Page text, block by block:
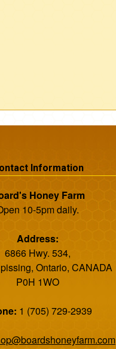
Information
Honey Farm
10-5pm daily.
Address:
6866 Hwy. 534,
Ontario, CANADA
P0H 1WO
1 (705) 729-2939